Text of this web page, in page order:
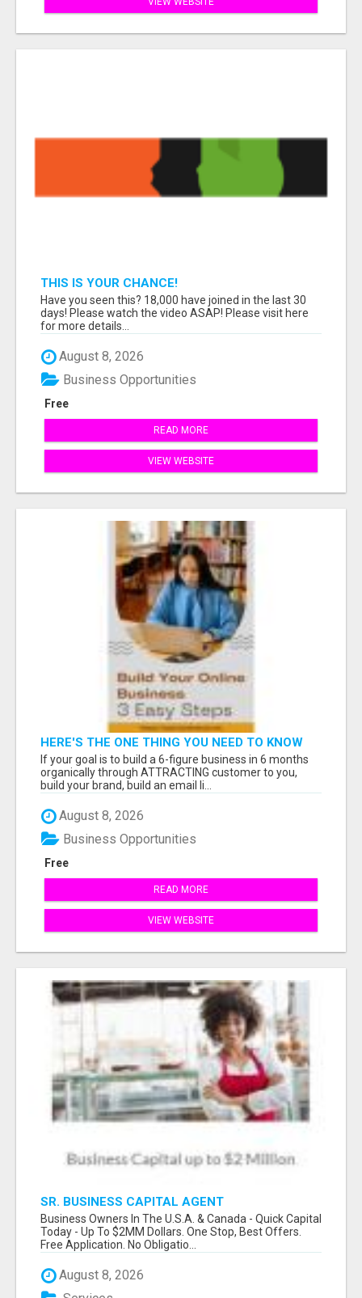
THIS IS YOUR CHANCE!
Have you seen this? 18,000 have joined in the last 30
days! Please watch the video ASAP! Please visit here
for more details...
August 8, 2026
Free
Business Opportunities
READ MORE
VIEW WEBSITE
HERE'S THE ONE THING YOU NEED TO KNOW
ABOUT
If your goal is to build a 6-figure business in 6 months
organically through ATTRACTING customer to you,
build your brand, build an email li...
August 8, 2026
Free
Business Opportunities
READ MORE
VIEW WEBSITE
SR. BUSINESS CAPITAL AGENT
Business Owners In The U.S.A. & Canada - Quick Capital
Today - Up To $2MM Dollars. One Stop, Best Offers.
Free Application. No Obligatio...
August 8, 2026